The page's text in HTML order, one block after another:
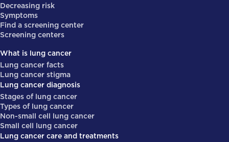
Decreasing risk
Symptoms
Find a screening center
Screening centers
What is lung cancer
Lung cancer facts
Lung cancer stigma
Lung cancer diagnosis
Stages of lung cancer
Types of lung cancer
Non-small cell lung cancer
Small cell lung cancer
Lung cancer care and treatments